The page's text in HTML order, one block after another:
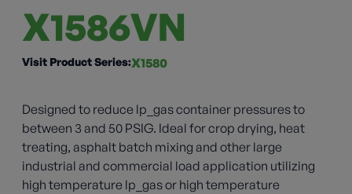
X1586VN
Visit Product Series:X1580
Designed to reduce lp_gas container pressures to
between 3 and 50 PSIG. Ideal for crop drying, heat
treating, asphalt batch mixing and other large
industrial and commercial load application utilizing
high temperature lp_gas or high temperature